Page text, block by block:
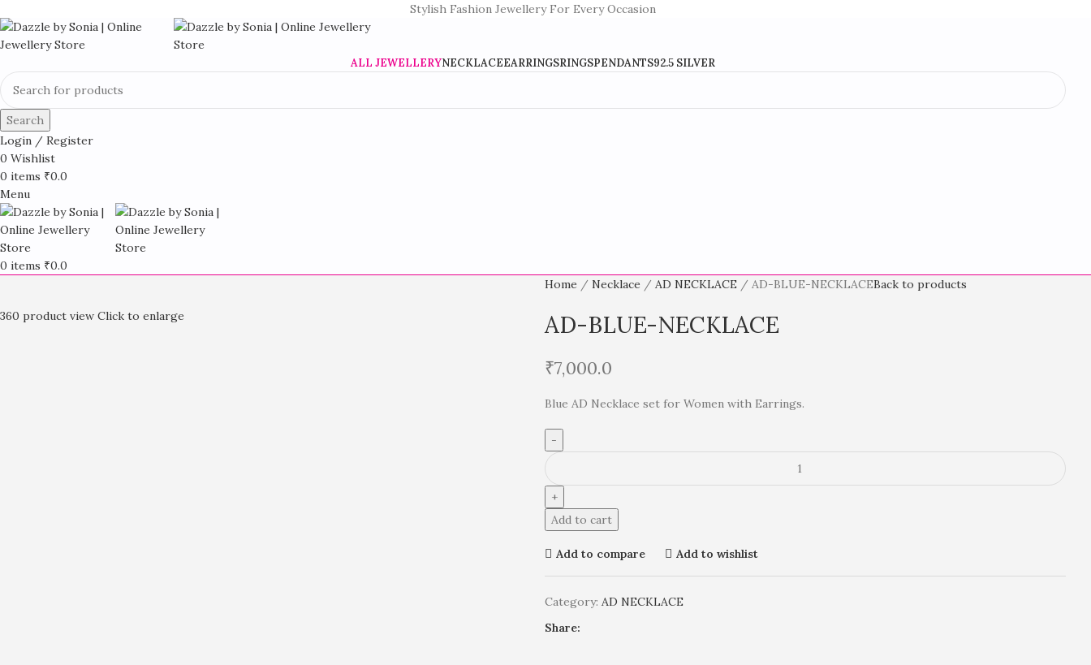
Stylish Fashion Jewellery For Every Occasion
ALL JEWELLERYNECKLACEEARRINGSRINGSPENDANTS92.5 SILVER
Search
Login / Register
0 Wishlist
0 items ₹0.0
Menu
0 items ₹0.0
360 product view Click to enlarge
Home Necklace AD NECKLACE AD-BLUE-NECKLACEBack to products
AD-BLUE-NECKLACE
₹7,000.0
Blue AD Necklace set for Women with Earrings.
Add to cart
Add to compare Add to wishlist
Category: AD NECKLACE
Share: